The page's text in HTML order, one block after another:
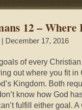
12 –
| December 17, 2016
of every
out where you fit in
Kingdom. Both
know how God
fulfill either goal.